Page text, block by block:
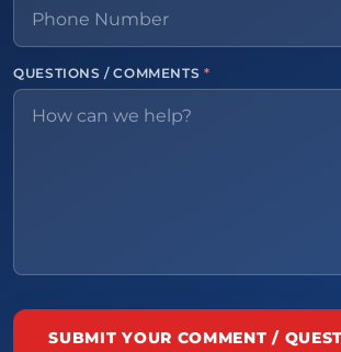
QUESTIONS / COMMENTS *
SUBMIT YOUR COMMENT /